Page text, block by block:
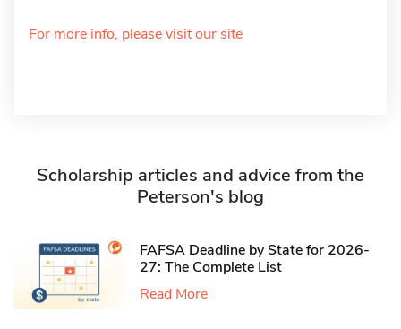
For more info, please visit our site
Scholarship articles and advice from the
Peterson's blog
FAFSA Deadline by State for 2026-
27: The Complete List
Read More